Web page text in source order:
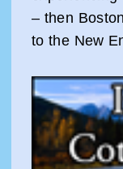
– then
to the New